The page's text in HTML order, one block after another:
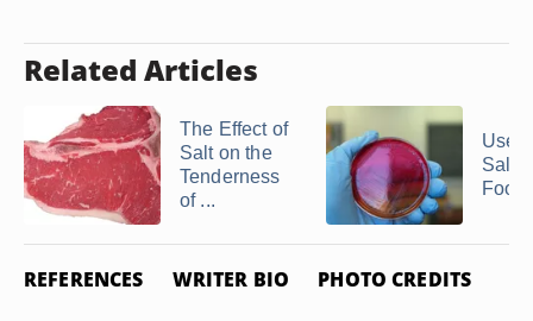
Related Articles
The Effect of
Salt on the
Tenderness
of ...
Uses
Food
REFERENCES WRITER BIO PHOTO CREDITS